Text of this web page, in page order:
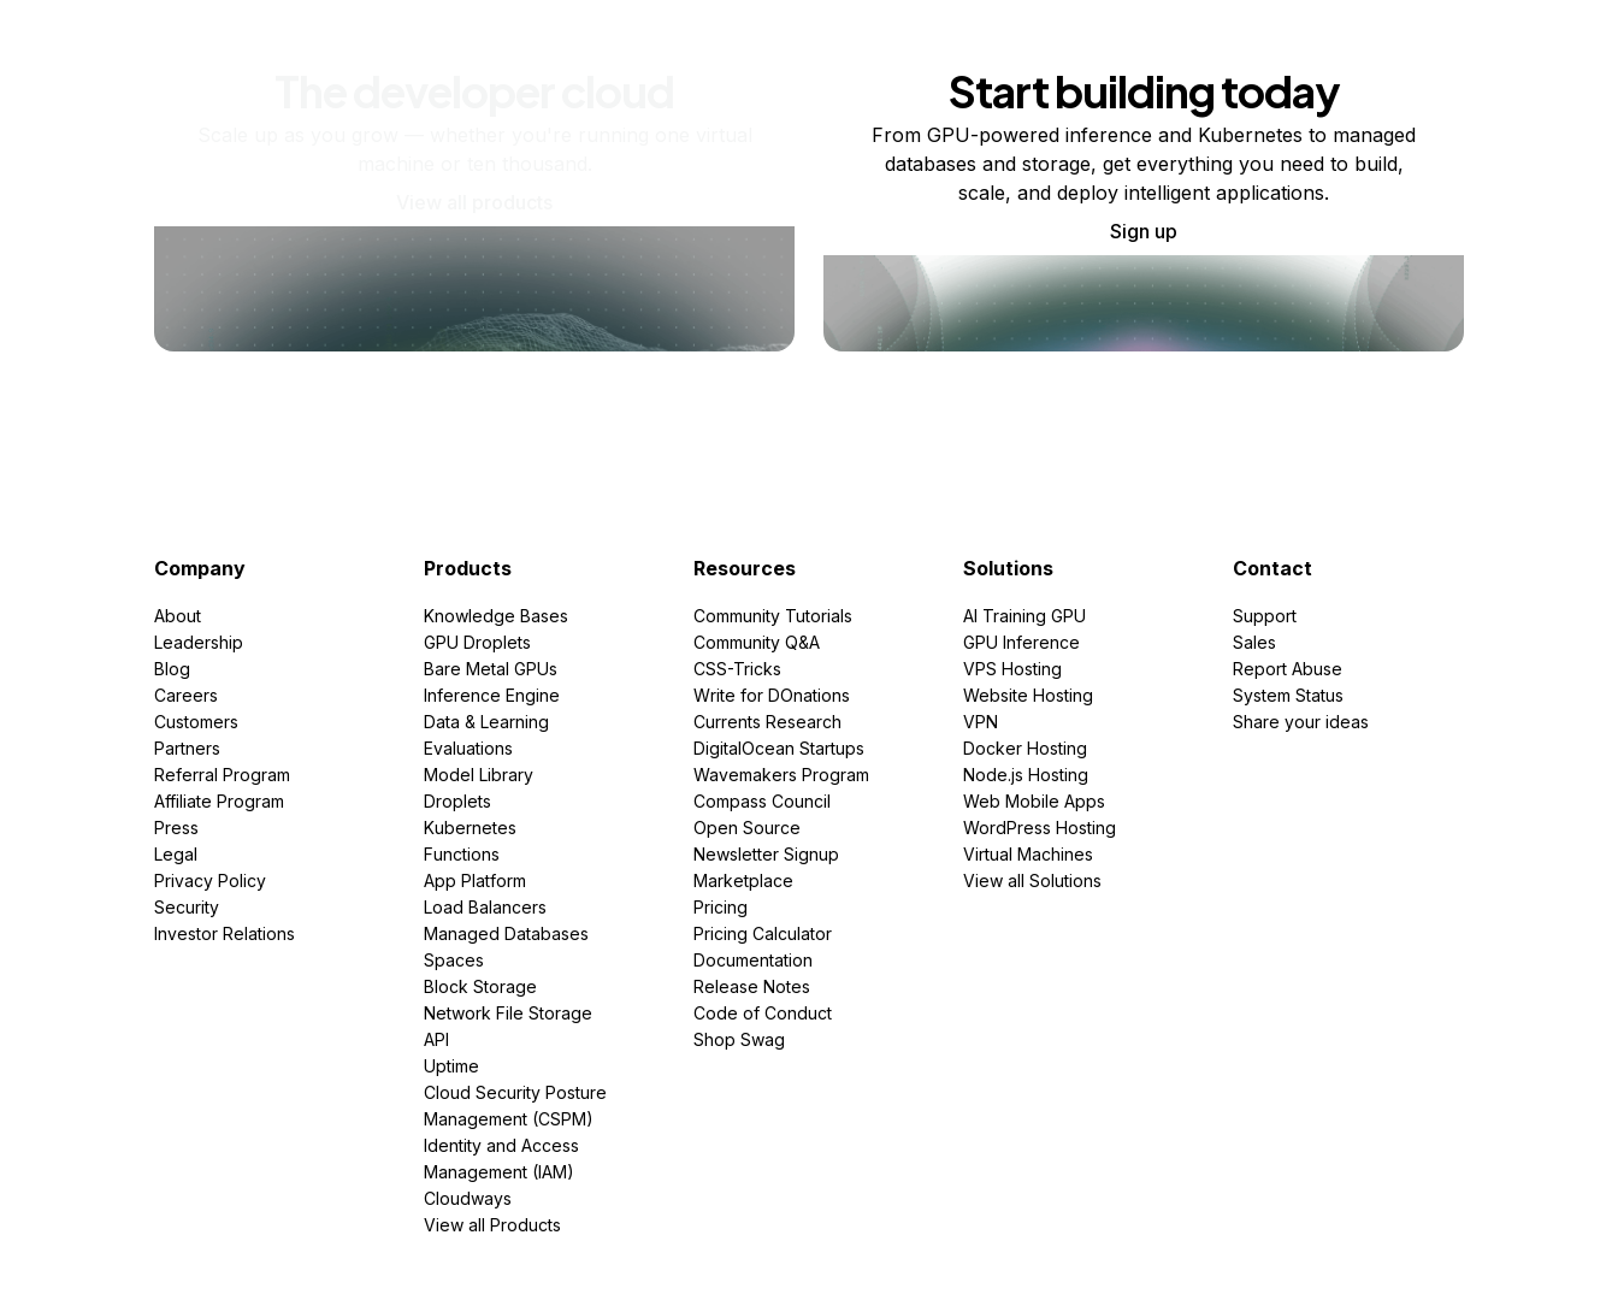
Start building today
From GPU-powered inference and Kubernetes to managed
databases and storage, get everything you need to build,
scale, and deploy intelligent applications.
Sign up
Company
About
Leadership
Blog
Careers
Customers
Partners
Referral Program
Affiliate Program
Press
Legal
Privacy Policy
Security
Investor Relations
Products
Knowledge Bases
GPU Droplets
Bare Metal GPUs
Inference Engine
Data & Learning
Evaluations
Model Library
Droplets
Kubernetes
Functions
App Platform
Load Balancers
Managed Databases
Spaces
Block Storage
Network File Storage
API
Uptime
Cloud Security Posture
Management (CSPM)
Identity and Access
Management (IAM)
Cloudways
View all Products
Resources
Community Tutorials
Community Q&A
CSS-Tricks
Write for DOnations
Currents Research
DigitalOcean Startups
Wavemakers Program
Compass Council
Open Source
Newsletter Signup
Marketplace
Pricing
Pricing Calculator
Documentation
Release Notes
Code of Conduct
Shop Swag
Solutions
AI Training GPU
GPU Inference
VPS Hosting
Website Hosting
VPN
Docker Hosting
Node.js Hosting
Web Mobile Apps
WordPress Hosting
Virtual Machines
View all Solutions
Contact
Support
Sales
Report Abuse
System Status
Share your ideas